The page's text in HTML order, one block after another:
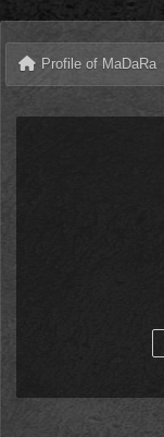
Profile of MaDaRa